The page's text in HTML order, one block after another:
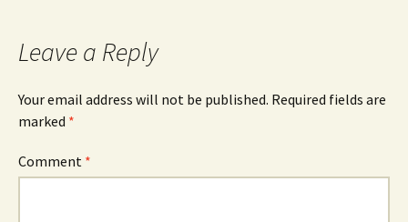
Leave a Reply
Your email address will not be published. Required fields are
marked *
Comment *